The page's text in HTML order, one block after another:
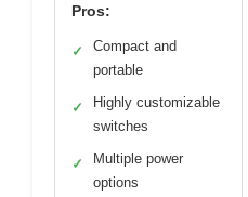
Pros:
✓
Compact and
portable
✓
Highly customizable
switches
✓
Multiple power
options